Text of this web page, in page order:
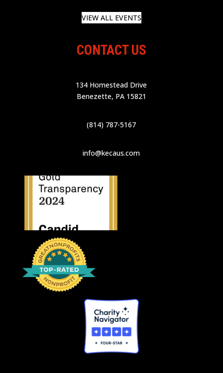
VIEW ALL EVENTS
CONTACT US
134 Homestead Drive
Benezette, PA 15821
(814) 787-5167
info@kecaus.com